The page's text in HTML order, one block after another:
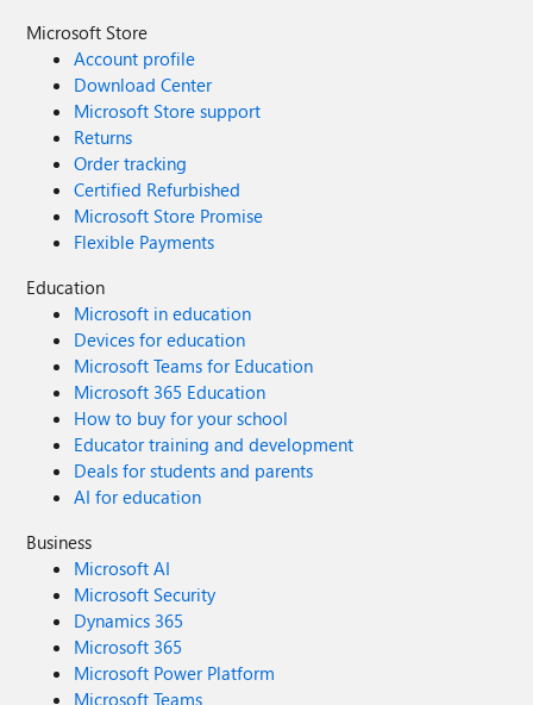
Microsoft Store
Account profile
Download Center
Microsoft Store support
Returns
Order tracking
Certified Refurbished
Microsoft Store Promise
Flexible Payments
Education
Microsoft in education
Devices for education
Microsoft Teams for Education
Microsoft 365 Education
How to buy for your school
Educator training and development
Deals for students and parents
AI for education
Business
Microsoft AI
Microsoft Security
Dynamics 365
Microsoft 365
Microsoft Power Platform
Microsoft Teams